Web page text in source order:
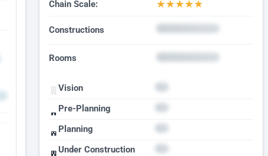
Chain Scale: ★★★★★
Constructions
Rooms
Vision
Pre-Planning
Planning
Under Construction